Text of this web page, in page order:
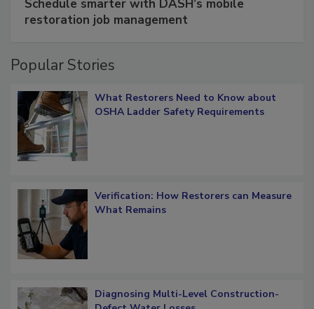
Schedule smarter with DASH’s mobile
restoration job management
Popular Stories
What Restorers Need to Know about
OSHA Ladder Safety Requirements
Verification: How Restorers can Measure
What Remains
Diagnosing Multi-Level Construction-